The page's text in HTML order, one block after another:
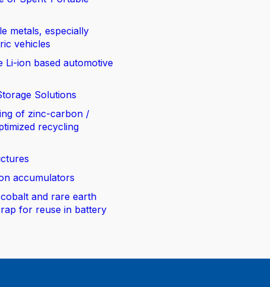
metals, especially
vehicles
ion based automotive
Solutions
of zinc-carbon /
recycling
accumulators
and rare earth
for reuse in battery